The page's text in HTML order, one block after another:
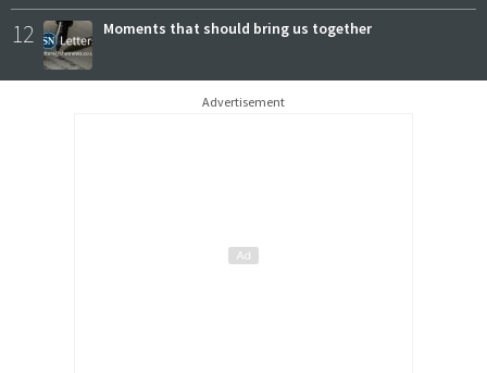
12 Moments that should bring us together
Advertisement